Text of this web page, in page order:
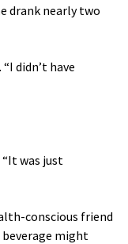
drank nearly two
didn’t have
“It was just
conscious friend
might